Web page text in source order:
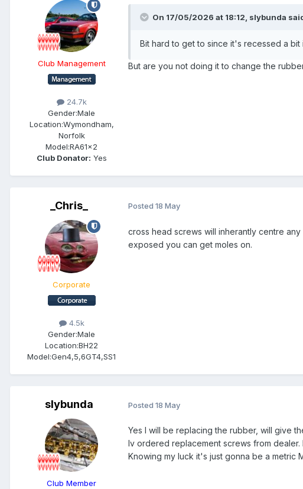
Club Management
24.7k
Gender:Male
Location:Wymondham,
Norfolk
Model:RA61x2
Club Donator: Yes
On 17/05/2026 at 18:12, slybunda
Bit hard to get to since it's recessed a
But are you not doing it to change the
_Chris_
Corporate
4.5k
Gender:Male
Location:BH22
Model:Gen4,5,6GT4,SS1
Posted 18 May
cross head screws will inherantly centre
exposed you can get moles on.
slybunda
Club Member
Posted 18 May
Yes I will be replacing the rubber, will give
Iv ordered replacement screws from dealer.
Knowing my luck it's just gonna be a metric